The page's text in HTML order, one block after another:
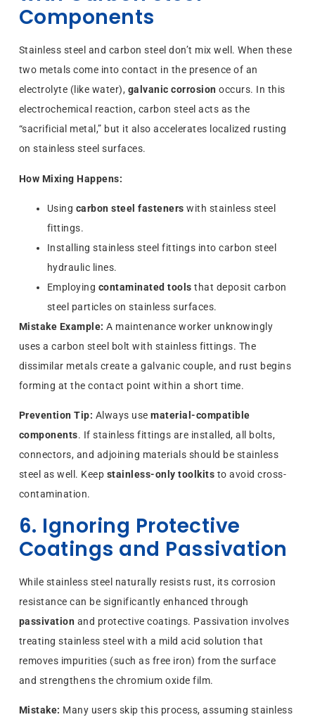
Components
Stainless steel and carbon steel don’t mix well. When these
two metals come into contact in the presence of an
electrolyte (like water), galvanic corrosion occurs. In this
electrochemical reaction, carbon steel acts as the
“sacrificial metal,” but it also accelerates localized rusting
on stainless steel surfaces.
How Mixing Happens:
Using carbon steel fasteners with stainless steel
fittings.
Installing stainless steel fittings into carbon steel
hydraulic lines.
Employing contaminated tools that deposit carbon
steel particles on stainless surfaces.
Mistake Example: A maintenance worker unknowingly
uses a carbon steel bolt with stainless fittings. The
dissimilar metals create a galvanic couple, and rust begins
forming at the contact point within a short time.
Prevention Tip: Always usematerial-compatible
components. If stainless fittings are installed, all bolts,
connectors, and adjoining materials should be stainless
steel as well. Keep stainless-only toolkits to avoid cross-
contamination.
6. Ignoring Protective
Coatings and Passivation
While stainless steel naturally resists rust, its corrosion
resistance can be significantly enhanced through
passivation and protective coatings. Passivation involves
treating stainless steel with a mild acid solution that
removes impurities (such as free iron) from the surface
and strengthens the chromium oxide film.
Mistake: Many users skip this process, assuming stainless